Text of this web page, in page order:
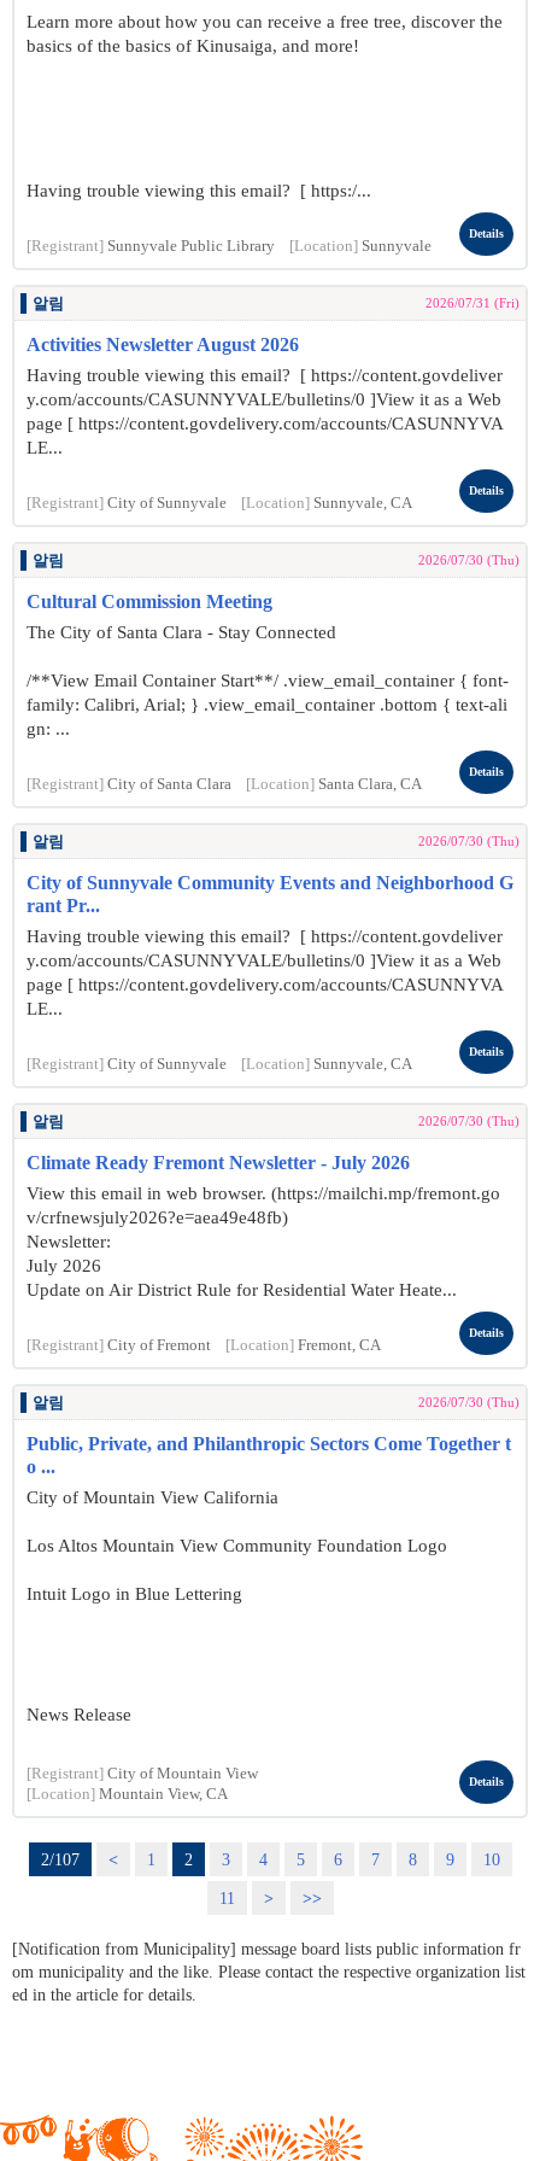
Learn more about how you can receive a free tree, discover the
basics of the basics of Kinusaiga, and more!
Having trouble viewing this email? [ https:/...
[Registrant] Sunnyvale Public Library [Location] Sunnyvale
Details
알림 2026/07/31 (Fri)
Activities Newsletter August 2026
Having trouble viewing this email? [ https://content.govdeliver
y.com/accounts/CASUNNYVALE/bulletins/0 ]View it as a Web
page [ https://content.govdelivery.com/accounts/CASUNNYVA
LE...
[Registrant] City of Sunnyvale [Location] Sunnyvale, CA
Details
알림 2026/07/30 (Thu)
Cultural Commission Meeting
The City of Santa Clara - Stay Connected
/**View Email Container Start**/ .view_email_container { font-
family: Calibri, Arial; } .view_email_container .bottom { text-ali
gn: ...
[Registrant] City of Santa Clara [Location] Santa Clara, CA
Details
알림 2026/07/30 (Thu)
City of Sunnyvale Community Events and Neighborhood G
rant Pr...
Having trouble viewing this email? [ https://content.govdeliver
y.com/accounts/CASUNNYVALE/bulletins/0 ]View it as a Web
page [ https://content.govdelivery.com/accounts/CASUNNYVA
LE...
[Registrant] City of Sunnyvale [Location] Sunnyvale, CA
Details
알림 2026/07/30 (Thu)
Climate Ready Fremont Newsletter - July 2026
View this email in web browser. (https://mailchi.mp/fremont.go
v/crfnewsjuly2026?e=aea49e48fb)
Newsletter:
July 2026
Update on Air District Rule for Residential Water Heate...
[Registrant] City of Fremont [Location] Fremont, CA
Details
알림 2026/07/30 (Thu)
Public, Private, and Philanthropic Sectors Come Together t
o ...
City of Mountain View California
Los Altos Mountain View Community Foundation Logo
Intuit Logo in Blue Lettering
News Release
[Registrant] City of Mountain View
[Location] Mountain View, CA
Details
2/107 < 1 2 3 4 5 6 7 8 9
10
11
> >>
[Notification from Municipality] message board lists public information fr
om municipality and the like. Please contact the respective organization list
ed in the article for details.